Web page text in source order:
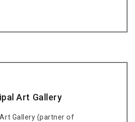
Art Gallery
Gallery (partner of